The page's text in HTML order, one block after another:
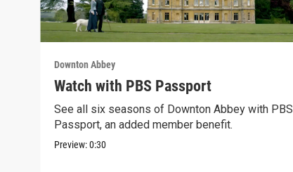
Downton Abbey
Watch with PBS Passport
See all six seasons of Downton Abbey with PBS
Passport, an added member benefit.
Preview:0:30